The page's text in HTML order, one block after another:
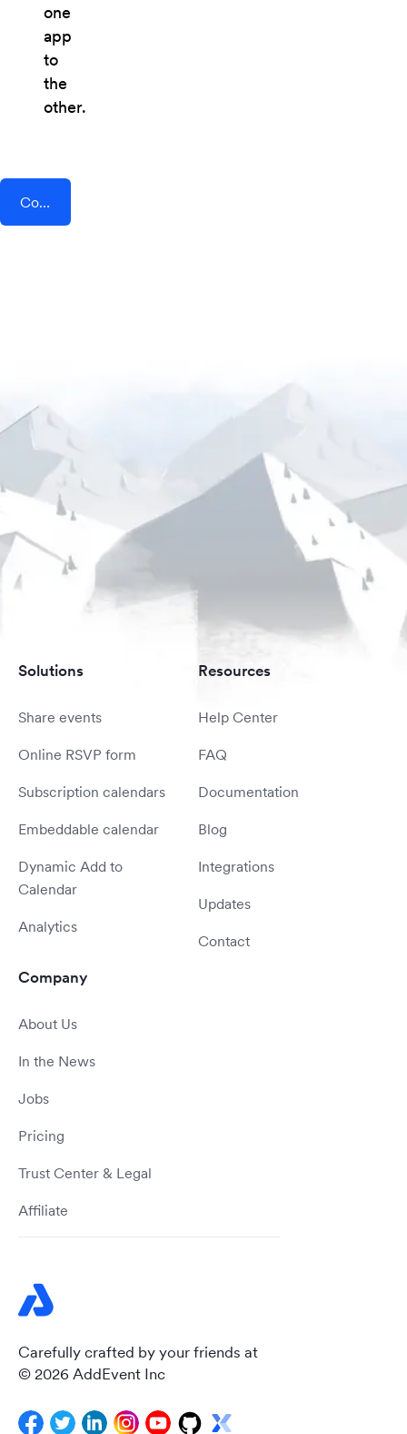
one
app
to
the
other.
Connect AddEvent + Parolu
Carefully crafted by your friends at
© 2026 AddEvent Inc
Solutions
Share events
Online RSVP form
Subscription calendars
Embeddable calendar
Dynamic Add to
Calendar
Analytics
Resources
Help Center
FAQ
Documentation
Blog
Integrations
Updates
Contact
Company
About Us
In the News
Jobs
Pricing
Trust Center & Legal
Affiliate